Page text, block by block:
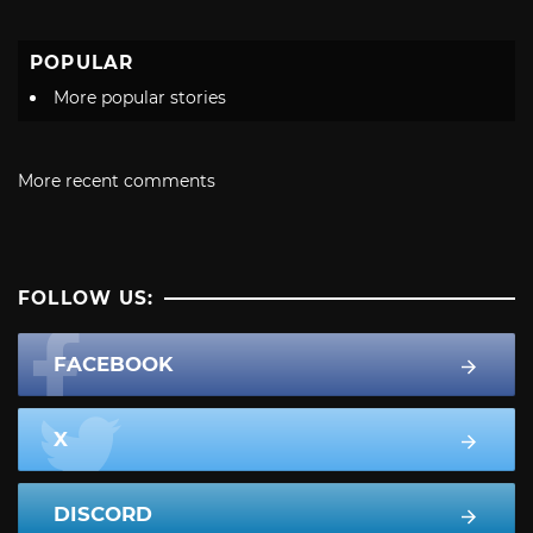
POPULAR
More popular stories
More recent comments
FOLLOW US:
FACEBOOK
X
DISCORD